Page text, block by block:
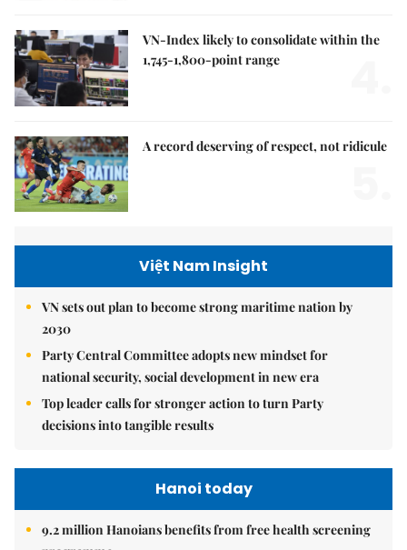
VN-Index likely to consolidate within the
1,745-1,800-point range
A record deserving of respect, not ridicule
Việt Nam Insight
VN sets out plan to become strong maritime nation by
2030
Party Central Committee adopts new mindset for
national security, social development in new era
Top leader calls for stronger action to turn Party
decisions into tangible results
Hanoi today
9.2 million Hanoians benefits from free health screening